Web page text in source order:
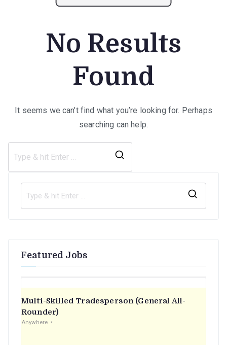
No Results
Found
It seems we can’t find what you’re looking for. Perhaps
searching can help.
Featured Jobs
Multi-Skilled Tradesperson (General All-
Rounder)
Anywhere